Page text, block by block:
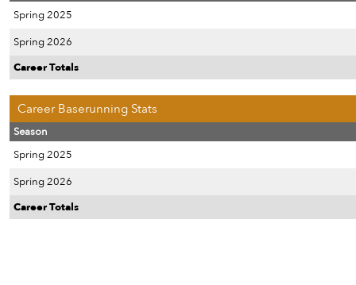
Spring 2025
Spring 2026
Career Totals
Career Baserunning Stats
Season
Spring 2025
Spring 2026
Career Totals